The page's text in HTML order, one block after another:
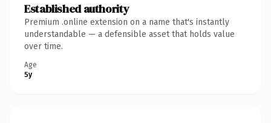
Established authority
Premium .online extension on a name that's instantly
understandable — a defensible asset that holds value
over time.
Age
5y